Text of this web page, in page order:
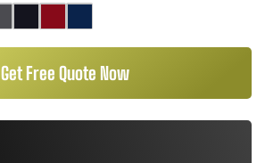
Get Free Quote Now